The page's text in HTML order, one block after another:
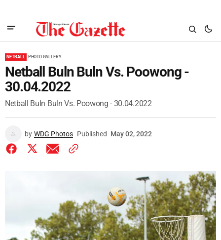
NETBALL PHOTO GALLERY
Netball Buln Buln Vs. Poowong -
30.04.2022
Netball Buln Buln Vs. Poowong - 30.04.2022
by WDG Photos Published May 02, 2022